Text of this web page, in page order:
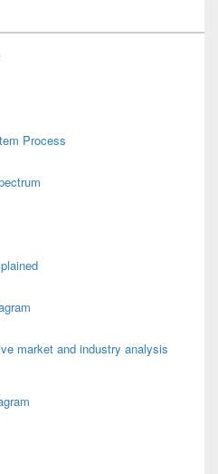
Process
market and industry analysis